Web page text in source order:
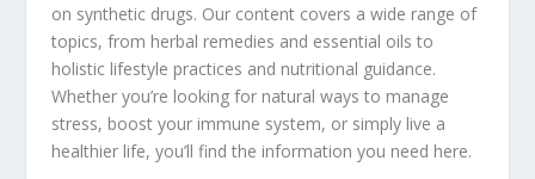
on synthetic drugs. Our content covers a wide range of
topics, from herbal remedies and essential oils to
holistic lifestyle practices and nutritional guidance.
Whether you’re looking for natural ways to manage
stress, boost your immune system, or simply live a
healthier life, you’ll find the information you need here.